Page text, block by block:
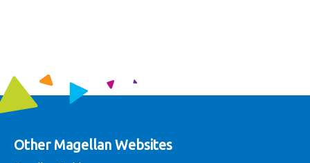
Other Magellan Websites